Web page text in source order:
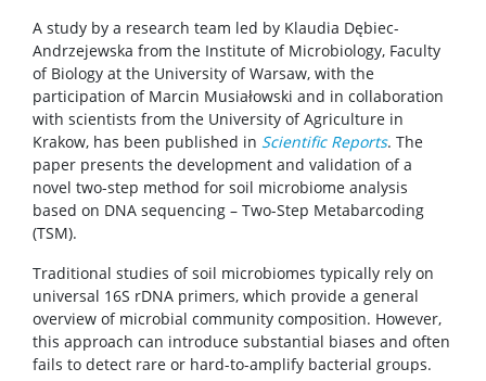
A study by a research team led by Klaudia Dębiec-
Andrzejewska from the Institute of Microbiology, Faculty
of Biology at the University of Warsaw, with the
participation of Marcin Musiałowski and in collaboration
with scientists from the University of Agriculture in
Krakow, has been published in Scientific Reports. The
paper presents the development and validation of a
novel two-step method for soil microbiome analysis
based on DNA sequencing – Two-Step Metabarcoding
(TSM).
Traditional studies of soil microbiomes typically rely on
universal 16S rDNA primers, which provide a general
overview of microbial community composition. However,
this approach can introduce substantial biases and often
fails to detect rare or hard-to-amplify bacterial groups.